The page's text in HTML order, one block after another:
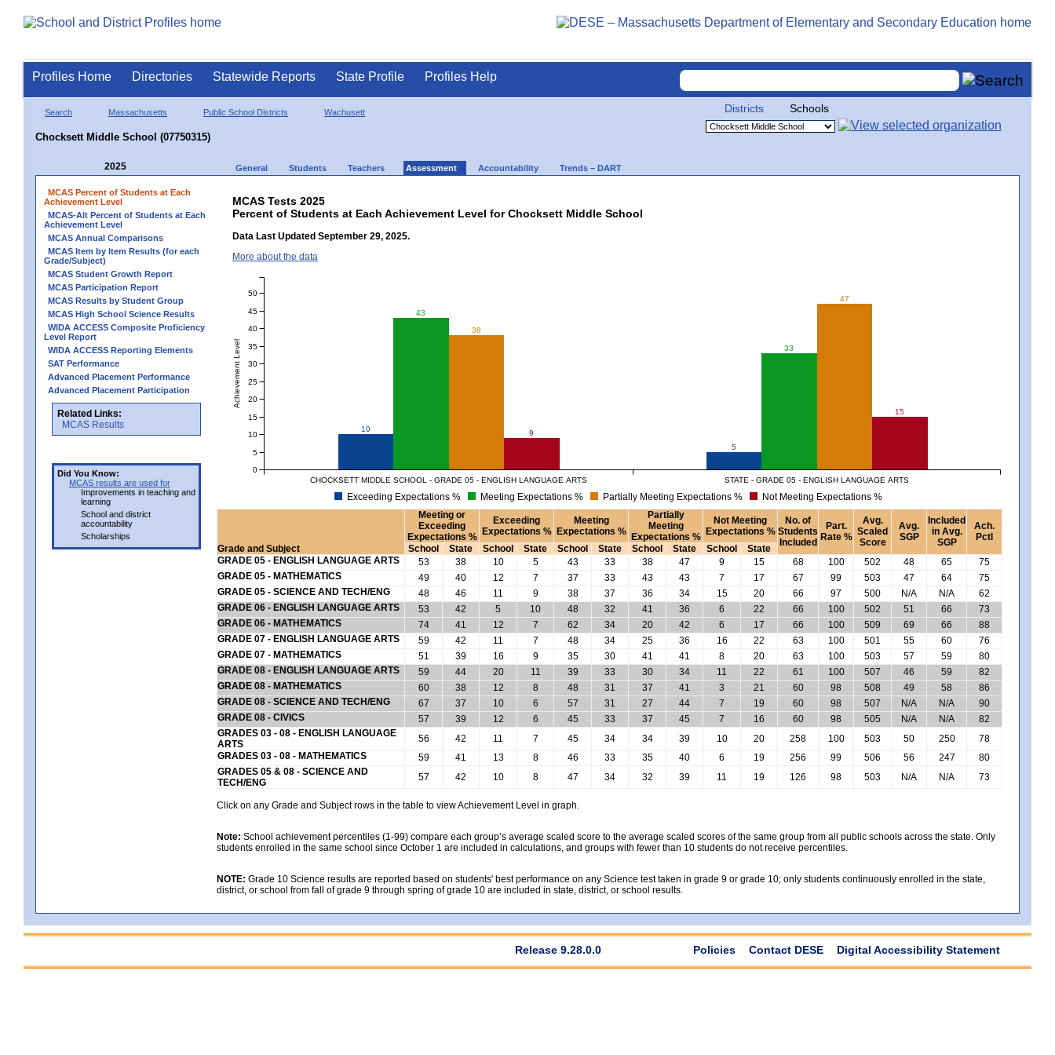
Profiles Home Directories Statewide Reports State Profile Profiles Help
Search Massachusetts Public School Districts Wachusett
Chocksett Middle School (07750315)
Districts Schools
2025 General Students Teachers Assessment Accountability Trends – DART
MCAS Percent of Students at Each
Achievement Level
MCAS-Alt Percent of Students at Each
Achievement Level
MCAS Annual Comparisons
MCAS Item by Item Results (for each
Grade/Subject)
MCAS Student Growth Report
MCAS Participation Report
MCAS Results by Student Group
MCAS High School Science Results
WIDA ACCESS Composite Proficiency
Level Report
WIDA ACCESS Reporting Elements
SAT Performance
Advanced Placement Performance
Advanced Placement Participation
Related Links:
MCAS Results
Did You Know:
MCAS results are used for
Improvements in teaching and
learning
School and district
accountability
Scholarships
MCAS Tests 2025
Percent of Students at Each Achievement Level for Chocksett Middle School
Data Last Updated September 29, 2025.
More about the data
10
5
43
33
38
47
9
15
CHOCKSETT MIDDLE SCHOOL - GRADE 05 - ENGLISH LANGUAGE ARTS STATE - GRADE 05 - ENGLISH LANGUAGE ARTS
Achievement Level
0
5
10
15
20
25
30
35
40
45
50
Exceeding Expectations % Meeting Expectations % Partially Meeting Expectations % Not Meeting Expectations %
Grade and Subject
Meeting or
Exceeding
Expectations %
Exceeding
Expectations %
Meeting
Expectations %
Partially
Meeting
Expectations %
Not Meeting
Expectations %
No. of
Students
Included
Part.
Rate %
Avg.
Scaled
Score
Avg.
SGP
Included
in Avg.
SGP
Ach.
Pctl
School
State School State School State School State School
State
GRADE 05 - ENGLISH LANGUAGE ARTS
53 38 10 5 43 33 38 47 9 15 68 100 502 48 65
75
GRADE 05 - MATHEMATICS
49 40 12 7 37 33 43 43 7 17 67 99 503 47 64
75
GRADE 05 - SCIENCE AND TECH/ENG
48 46 11 9 38 37 36 34 15 20 66 97 500 N/A N/A
62
GRADE 06 - ENGLISH LANGUAGE ARTS
53 42 5 10 48 32 41 36 6 22 66 100 502 51 66
73
GRADE 06 - MATHEMATICS
74 41 12 7 62 34 20 42 6 17 66 100 509 69 66
88
GRADE 07 - ENGLISH LANGUAGE ARTS
59 42 11 7 48 34 25 36 16 22 63 100 501 55 60
76
GRADE 07 - MATHEMATICS
51 39 16 9 35 30 41 41 8 20 63 100 503 57 59
80
GRADE 08 - ENGLISH LANGUAGE ARTS
59 44 20 11 39 33 30 34 11 22 61 100 507 46 59
82
GRADE 08 - MATHEMATICS
60 38 12 8 48 31 37 41 3 21 60 98 508 49 58
86
GRADE 08 - SCIENCE AND TECH/ENG
67 37 10 6 57 31 27 44 7 19 60 98 507 N/A N/A
90
GRADE 08 - CIVICS
57 39 12 6 45 33 37 45 7 16 60 98 505 N/A N/A
82
GRADES 03 - 08 - ENGLISH LANGUAGE
ARTS
56 42 11 7 45 34 34 39 10 20 258 100 503 50 250
78
GRADES 03 - 08 - MATHEMATICS
59 41 13 8 46 33 35 40 6 19 256 99 506 56 247
80
GRADES 05 & 08 - SCIENCE AND
TECH/ENG
57 42 10 8 47 34 32 39 11 19 126 98 503 N/A N/A 73
Click on any Grade and Subject rows in the table to view Achievement Level in graph.
Note: School achievement percentiles (1-99) compare each group’s average scaled score to the average scaled scores of the same group from all public schools across the state. Only
students enrolled in the same school since October 1 are included in calculations, and groups with fewer than 10 students do not receive percentiles.
NOTE: Grade 10 Science results are reported based on students' best performance on any Science test taken in grade 9 or grade 10; only students continuously enrolled in the state,
district, or school from fall of grade 9 through spring of grade 10 are included in state, district, or school results.
Release 9.28.0.0 Policies Contact DESE Digital Accessibility Statement